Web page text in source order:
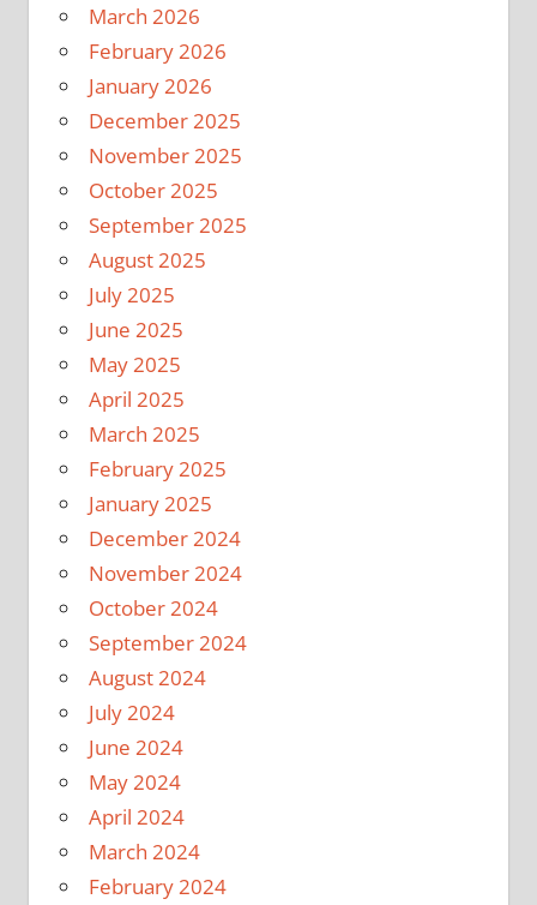
March 2026
February 2026
January 2026
December 2025
November 2025
October 2025
September 2025
August 2025
July 2025
June 2025
May 2025
April 2025
March 2025
February 2025
January 2025
December 2024
November 2024
October 2024
September 2024
August 2024
July 2024
June 2024
May 2024
April 2024
March 2024
February 2024